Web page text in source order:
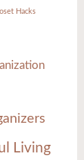
Hacks
Living